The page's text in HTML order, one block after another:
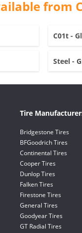
from
C01t -
Steel -
Tire
Bridgestone Tires
BFGoodrich Tires
Continental Tires
Cooper Tires
Dunlop Tires
Falken Tires
Firestone Tires
General Tires
Goodyear Tires
GT Radial Tires